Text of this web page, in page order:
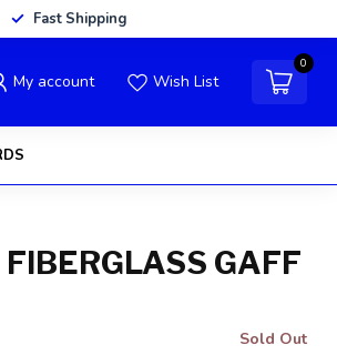
Fast Shipping
My account Wish List
0
GAFF
Sold Out